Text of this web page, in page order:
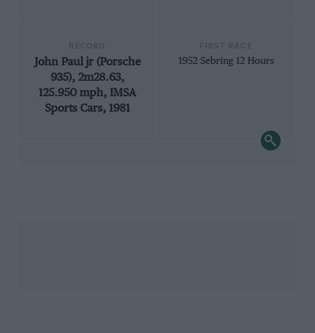
John Paul jr (Porsche
935), 2m28.63,
125.950 mph, IMSA
Sports Cars, 1981
1952 Sebring 12 Hours